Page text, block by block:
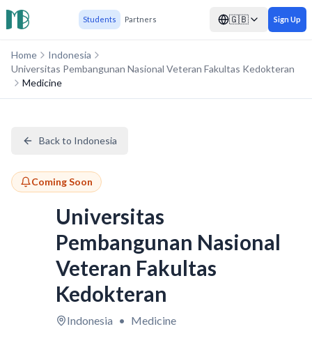
Students Partners 🇬🇧 Sign Up
Home
Indonesia
Universitas Pembangunan Nasional Veteran Fakultas Kedokteran
Medicine
Back to Indonesia
Coming Soon
Universitas
Pembangunan Nasional
Veteran Fakultas
Kedokteran
Indonesia • Medicine